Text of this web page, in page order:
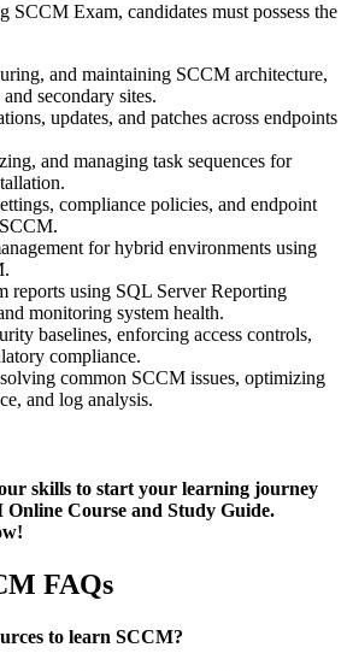
SCCM Exam, candidates must possess the
and maintaining SCCM architecture,
secondary sites.
updates, and patches across endpoints
and managing task sequences for
compliance policies, and endpoint
for hybrid environments using
reports using SQL Server Reporting
monitoring system health.
baselines, enforcing access controls,
compliance.
common SCCM issues, optimizing
and log analysis.
skills to start your learning journey
Course and Study Guide.
FAQs
to learn SCCM?